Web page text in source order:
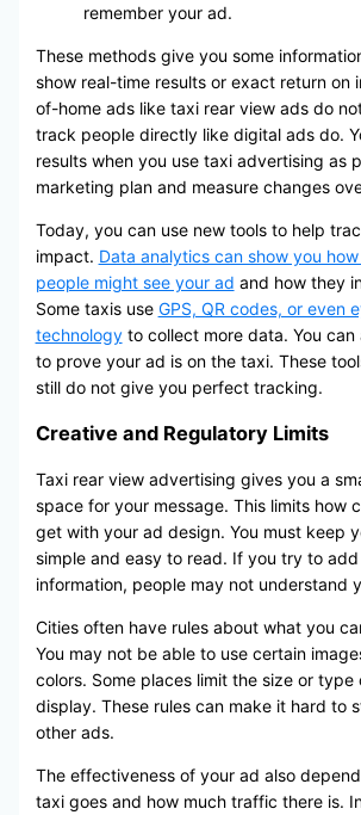
remember your ad.
These methods give you some
show real-time results or exact return on
of-home ads like taxi rear view ads do
track people directly like digital ads do.
results when you use taxi advertising as
marketing plan and measure changes
Today, you can use new tools to help
impact. Data analytics can show you
people might see your ad and how they
Some taxis use GPS, QR codes, or even
technologyto collect more data. You can
to prove your ad is on the taxi. These
still do not give you perfect tracking.
Creative and Regulatory Limits
Taxi rear view advertising gives you a
space for your message. This limits how
get with your ad design. You must keep
simple and easy to read. If you try to
information, people may not understand
Cities often have rules about what you
You may not be able to use certain
colors. Some places limit the size or type
display. These rules can make it hard to
other ads.
The effectiveness of your ad also
taxi goes and how much traffic there is.